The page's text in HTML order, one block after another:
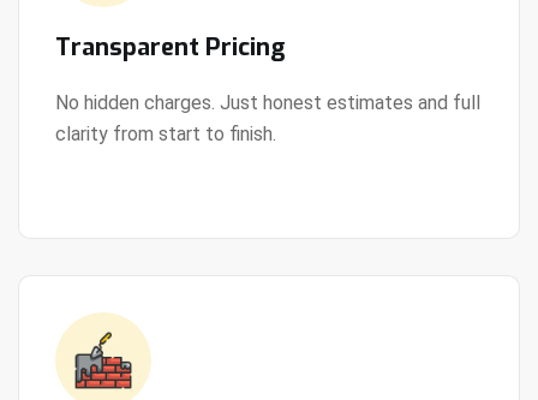
Transparent Pricing
No hidden charges. Just honest estimates and full
clarity from start to finish.
View Details